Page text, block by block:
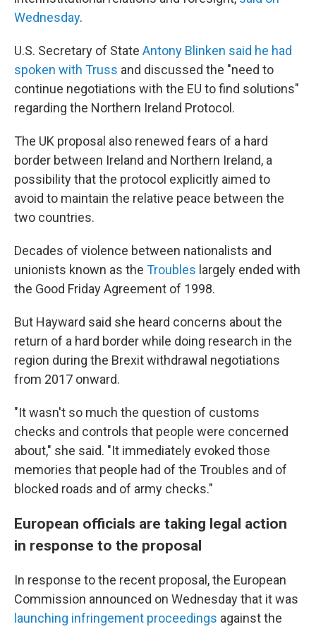
Wednesday.
U.S. Secretary of State Antony Blinken said he had
spoken with Truss and discussed the "need to
continue negotiations with the EU to find solutions"
regarding the Northern Ireland Protocol.
The UK proposal also renewed fears of a hard
border between Ireland and Northern Ireland, a
possibility that the protocol explicitly aimed to
avoid to maintain the relative peace between the
two countries.
Decades of violence between nationalists and
unionists known as the Troubles largely ended with
the Good Friday Agreement of 1998.
But Hayward said she heard concerns about the
return of a hard border while doing research in the
region during the Brexit withdrawal negotiations
from 2017 onward.
"It wasn't so much the question of customs
checks and controls that people were concerned
about," she said. "It immediately evoked those
memories that people had of the Troubles and of
blocked roads and of army checks."
European officials are taking legal action
in response to the proposal
In response to the recent proposal, the European
Commission announced on Wednesday that it was
launching infringement proceedings against the